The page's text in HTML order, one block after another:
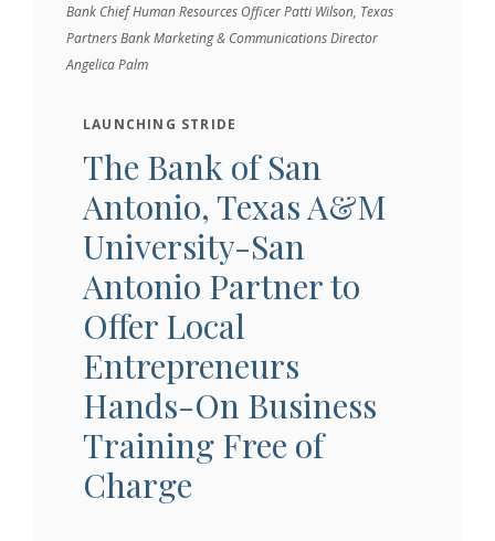
Bank Chief Human Resources Officer Patti Wilson, Texas
Partners Bank Marketing & Communications Director
Angelica Palm
LAUNCHING STRIDE
The Bank of San
Antonio, Texas A&M
University-San
Antonio Partner to
Offer Local
Entrepreneurs
Hands-On Business
Training Free of
Charge